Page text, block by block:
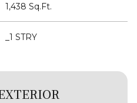
1,438 Sq.Ft.
_1 STRY